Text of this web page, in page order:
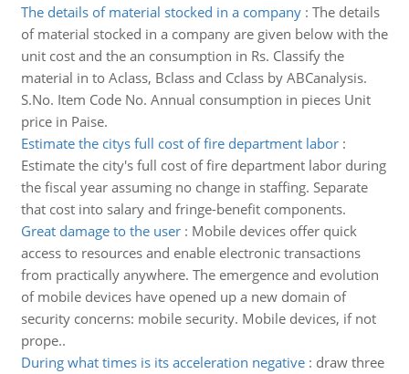
The details of material stocked in a company: The details
of material stocked in a company are given below with the
unit cost and the an consumption in Rs. Classify the
material in to Aclass, Bclass and Cclass by ABCanalysis.
S.No. Item Code No. Annual consumption in pieces Unit
price in Paise.
Estimate the citys full cost of fire department labor:
Estimate the city's full cost of fire department labor during
the fiscal year assuming no change in staffing. Separate
that cost into salary and fringe-benefit components.
Great damage to the user: Mobile devices offer quick
access to resources and enable electronic transactions
from practically anywhere. The emergence and evolution
of mobile devices have opened up a new domain of
security concerns: mobile security. Mobile devices, if not
prope..
During what times is its acceleration negative: draw three